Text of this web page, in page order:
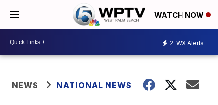
WATCH NOW
2 WX Alerts
NEWS NATIONAL NEWS